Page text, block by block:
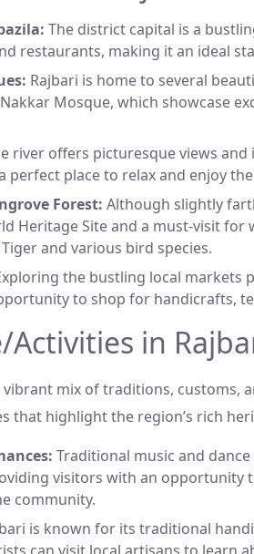
The district capital is a
restaurants, making it an ideal
Rajbari is home to several
Mosque, which showcase
river offers picturesque views
perfect place to relax and enjoy
Forest: Although slightly
Heritage Site and a must-visit
and various bird species.
the bustling local markets
to shop for handicrafts,
Activities in
mix of traditions, customs,
that highlight the region’s rich
Traditional music and
visitors with an opportunity
community.
is known for its traditional